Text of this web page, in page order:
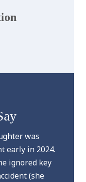
was
early in 2024.
ignored key
(she